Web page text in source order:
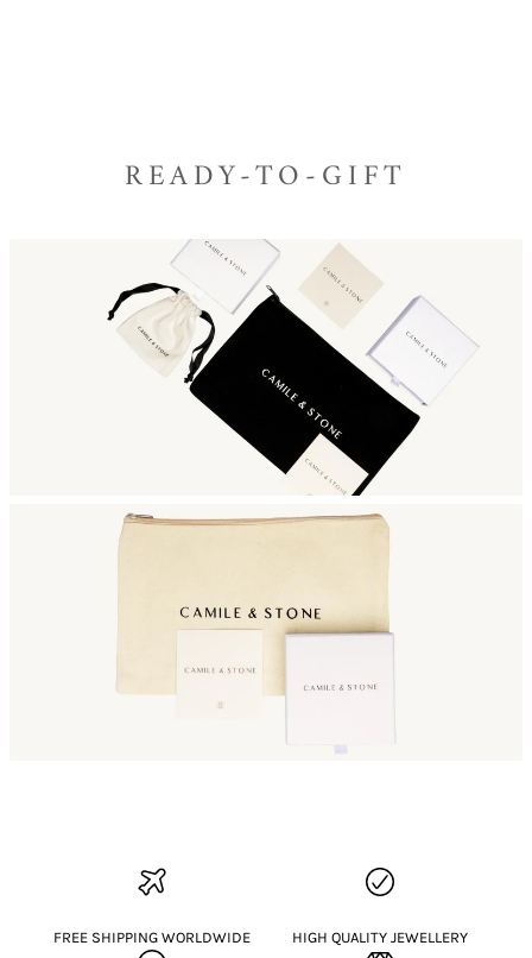
READY-TO-GIFT
FREE SHIPPING WORLDWIDE HIGH QUALITY JEWELLERY